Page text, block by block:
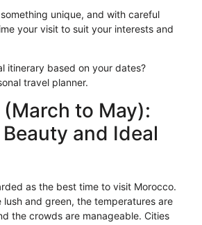
unique, and with careful
your visit to suit your interests and
itinerary based on your dates?
travel planner.
to May):
and Ideal
as the best time to visit Morocco.
lush and green, the temperatures are
the crowds are manageable. Cities